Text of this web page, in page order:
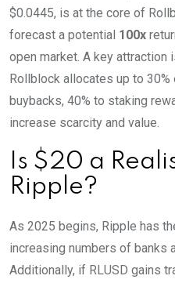
$0.0445, is at the core of
forecast a potential 100x
open market. A key attraction
Rollblock allocates up to
buybacks, 40% to staking
increase scarcity and value.
Is $20 a
Ripple?
As 2025 begins, Ripple has
increasing numbers of banks
Additionally, if RLUSD gains